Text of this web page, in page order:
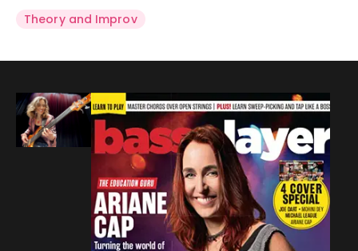
Theory and Improv